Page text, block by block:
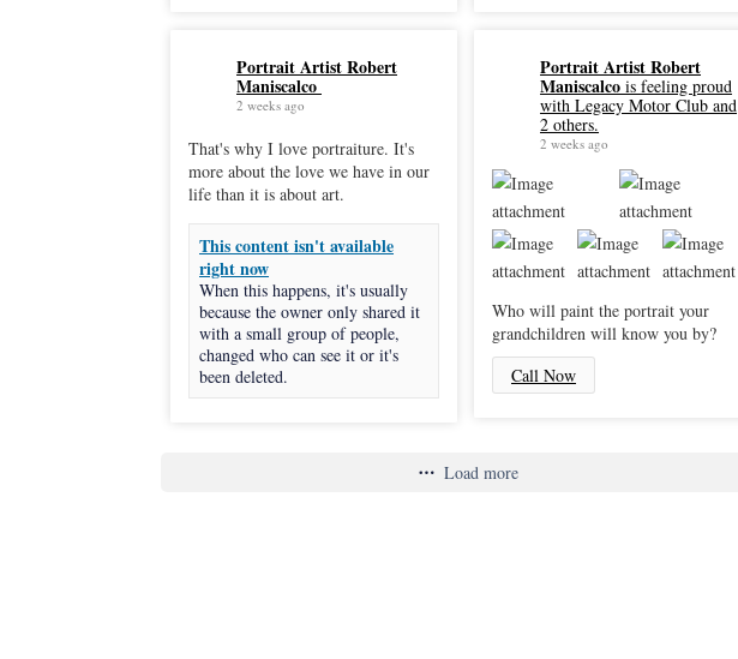
Portrait Artist Robert
Maniscalco
2 weeks ago
That's why I love portraiture. It's
more about the love we have in our
life than it is about art.
This content isn't available
right now
When this happens, it's usually
because the owner only shared it
with a small group of people,
changed who can see it or it's
been deleted.
Portrait Artist Robert
Maniscalcois feeling proud
with Legacy Motor Club and
2 others.
2 weeks ago
Who will paint the portrait your
grandchildren will know you by?
Call Now
Load more